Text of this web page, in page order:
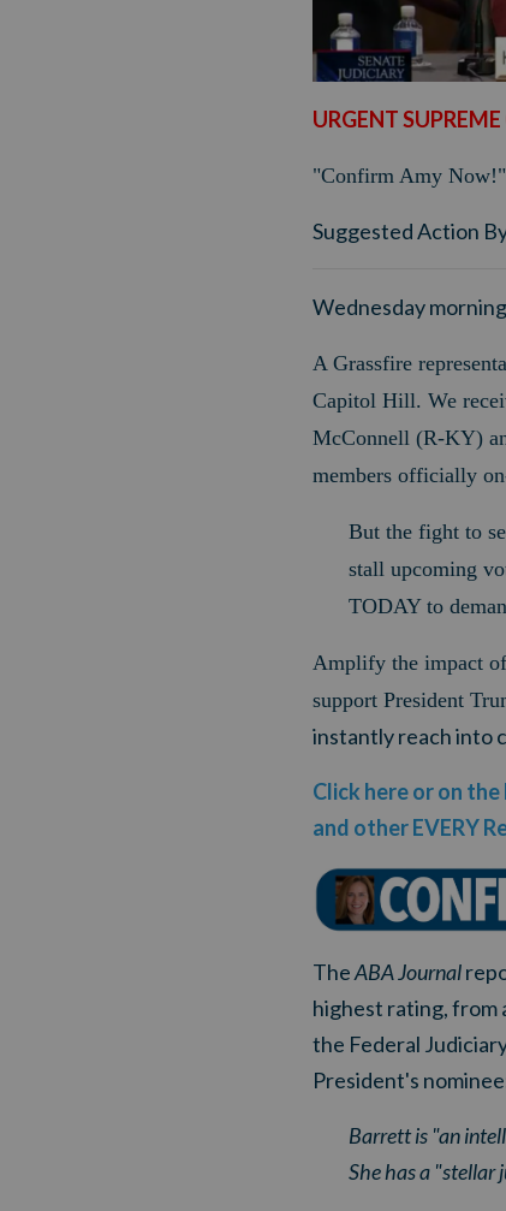
URGENT
"Confirm Amy
Suggested Action
Wednesday
A Grassfire
Capitol Hill. We
McConnell (R-KY)
members officially
But the fight to
stall upcoming
TODAY to
Amplify the impact
support President
instantly reach into
Click here or on
and other EVERY
TheABA Journal
highest rating, from
the Federal
President's
Barrett is "an
She has a "stellar